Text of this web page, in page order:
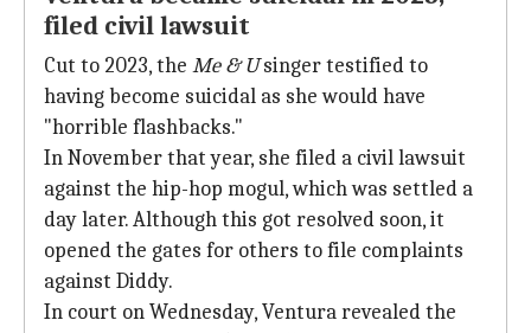
filed civil lawsuit
Cut to 2023, the Me & Usinger testified to
having become suicidal as she would have
"horrible flashbacks."
In November that year, she filed a civil lawsuit
against the hip-hop mogul, which was settled a
day later. Although this got resolved soon, it
opened the gates for others to file complaints
against Diddy.
In court on Wednesday, Ventura revealed the